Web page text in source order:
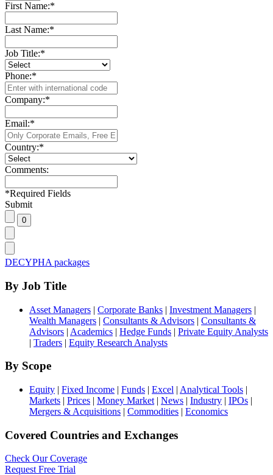
First Name:*
Last Name:*
Job Title:*
Phone:*
Company:*
Email:*
Country:*
Comments:
*Required Fields
Submit
DECYPHA packages
By Job Title
Asset Managers | Corporate Banks | Investment Managers |
Wealth Managers | Consultants & Advisors | Consultants &
Advisors | Academics | Hedge Funds | Private Equity Analysts
| Traders | Equity Research Analysts
By Scope
Equity | Fixed Income | Funds | Excel | Analytical Tools |
Markets | Prices | Money Market | News | Industry | IPOs |
Mergers & Acquisitions | Commodities | Economics
Covered Countries and Exchanges
Check Our Coverage
Request Free Trial